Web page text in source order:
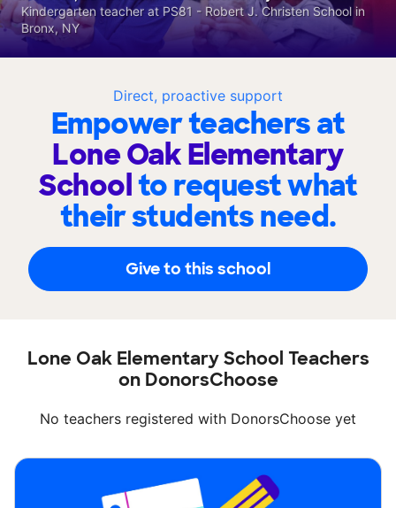
Direct, proactive support
Empower teachers at
Lone Oak Elementary
Schoolto request what
their students need.
Give to this school
Kindergarten teacher at PS81 - Robert J. Christen School in
Bronx, NY
Lone Oak Elementary School Teachers
on DonorsChoose
No teachers registered with DonorsChoose yet